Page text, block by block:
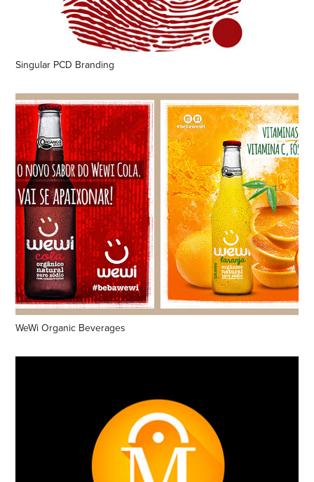
Singular PCD Branding
WeWi Organic Beverages